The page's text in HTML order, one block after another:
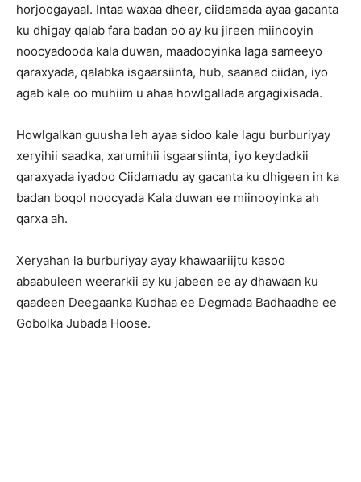
horjoogayaal. Intaa waxaa dheer, ciidamada ayaa gacanta
ku dhigay qalab fara badan oo ay ku jireen miinooyin
noocyadooda kala duwan, maadooyinka laga sameeyo
qaraxyada, qalabka isgaarsiinta, hub, saanad ciidan, iyo
agab kale oo muhiim u ahaa howlgallada argagixisada.
Howlgalkan guusha leh ayaa sidoo kale lagu burburiyay
xeryihii saadka, xarumihii isgaarsiinta, iyo keydadkii
qaraxyada iyadoo Ciidamadu ay gacanta ku dhigeen in ka
badan boqol noocyada Kala duwan ee miinooyinka ah
qarxa ah.
Xeryahan la burburiyay ayay khawaariijtu kasoo
abaabuleen weerarkii ay ku jabeen ee ay dhawaan ku
qaadeen Deegaanka Kudhaa ee Degmada Badhaadhe ee
Gobolka Jubada Hoose.